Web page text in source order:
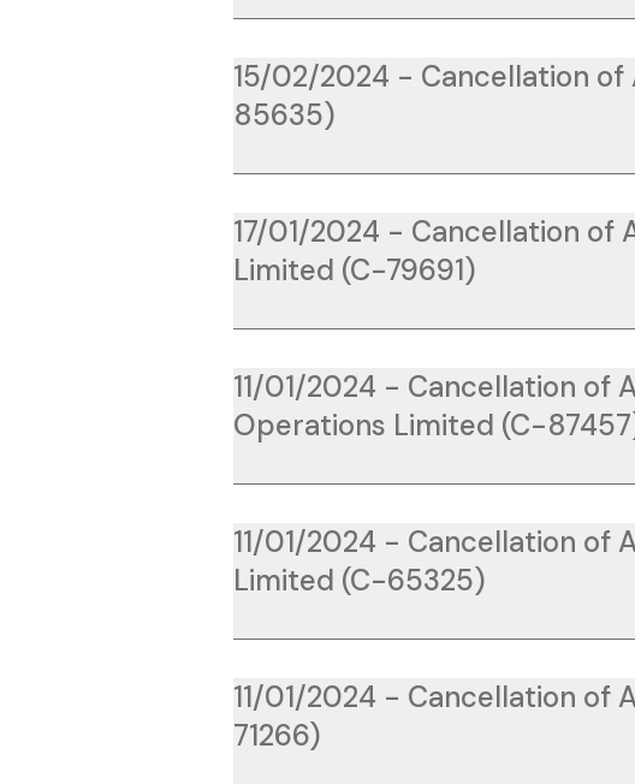
15/02/2024 - Cancellation of
85635)
17/01/2024 - Cancellation of
Limited (C-79691)
11/01/2024 - Cancellation of
Operations Limited (C-
11/01/2024 - Cancellation of
Limited (C-65325)
11/01/2024 - Cancellation of
71266)